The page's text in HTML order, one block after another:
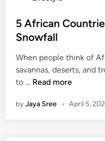
s
t
d
i
n
5 African
Snowfall
When people think of
savannas, deserts, and
to … 5
f
Read more
byJaya Sree • April 5,